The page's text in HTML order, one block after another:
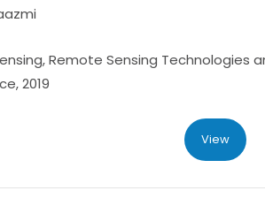
Remote Sensing Technologies
2019
View